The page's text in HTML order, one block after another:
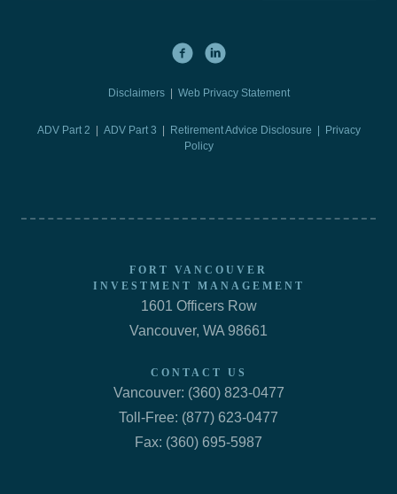
Disclaimers | Web Privacy Statement
ADV Part 2 | ADV Part 3 | Retirement Advice Disclosure | Privacy
Policy
FORT VANCOUVER
INVESTMENT MANAGEMENT
1601 Officers Row
Vancouver, WA 98661
CONTACT US
Vancouver: (360) 823-0477
Toll-Free: (877) 623-0477
Fax: (360) 695-5987